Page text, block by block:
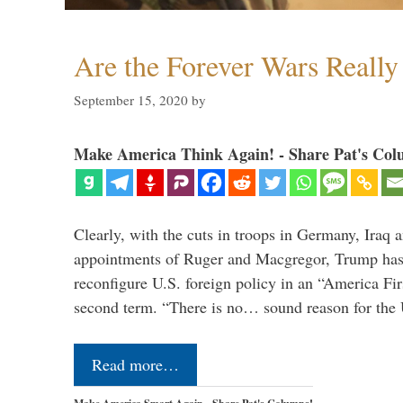
Are the Forever Wars
September 15, 2020 by
Make America Think Again! - Share Pat's
Clearly, with the cuts in troops in Germany, Iraq
appointments of Ruger and Macgregor, Trump
reconfigure U.S. foreign policy in an “America
second term. “There is no… sound reason for
Read more…